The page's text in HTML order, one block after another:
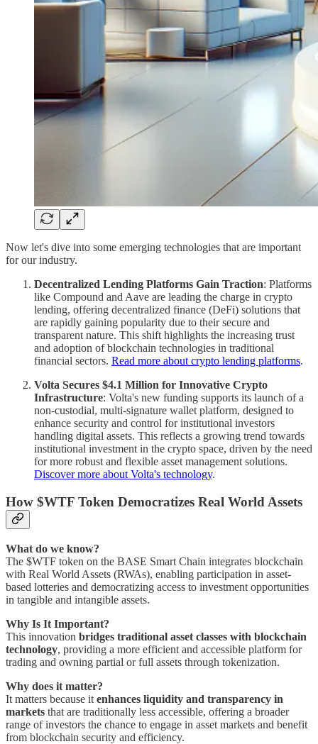
Now let's dive into some emerging technologies that are important
for our industry.
Decentralized Lending Platforms Gain Traction: Platforms
like Compound and Aave are leading the charge in crypto
lending, offering decentralized finance (DeFi) solutions that
are rapidly gaining popularity due to their secure and
transparent nature. This shift highlights the increasing trust
and adoption of blockchain technologies in traditional
financial sectors. Read more about crypto lending platforms.
Volta Secures $4.1 Million for Innovative Crypto
Infrastructure: Volta's new funding supports its launch of a
non-custodial, multi-signature wallet platform, designed to
enhance security and control for institutional investors
handling digital assets. This reflects a growing trend towards
institutional investment in the crypto space, driven by the need
for more robust and flexible asset management solutions.
Discover more about Volta's technology.
How $WTF Token Democratizes Real World Assets
What do we know?
The $WTF token on the BASE Smart Chain integrates blockchain
with Real World Assets (RWAs), enabling participation in asset-
based lotteries and democratizing access to investment opportunities
in tangible and intangible assets.
Why Is It Important?
This innovation bridges traditional asset classes with blockchain
technology, providing a more efficient and accessible platform for
trading and owning partial or full assets through tokenization.
Why does it matter?
It matters because it enhances liquidity and transparency in
markets that are traditionally less accessible, offering a broader
range of investors the chance to engage in asset markets and benefit
from blockchain security and efficiency.